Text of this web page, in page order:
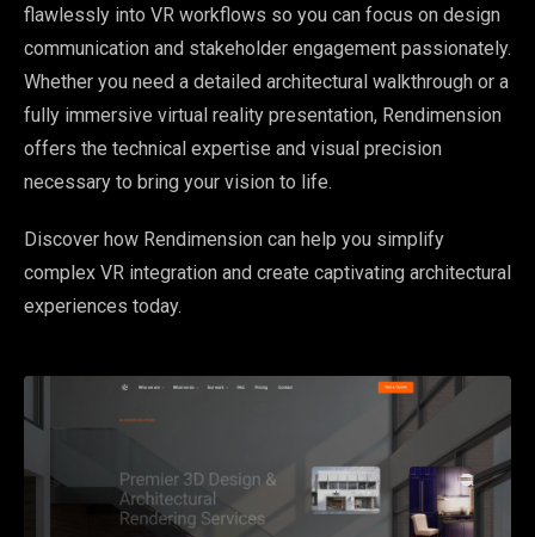
flawlessly into VR workflows so you can focus on design
communication and stakeholder engagement passionately.
Whether you need a detailed architectural walkthrough or a
fully immersive virtual reality presentation, Rendimension
offers the technical expertise and visual precision
necessary to bring your vision to life.
Discover how Rendimension can help you simplify
complex VR integration and create captivating architectural
experiences today.